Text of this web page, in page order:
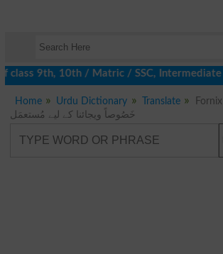
9th, 10th / Matric / SSC, Intermediate /
Home Urdu Dictionary Translate
خَصُوصاً ویجائنا کے لیے مُستعمَل